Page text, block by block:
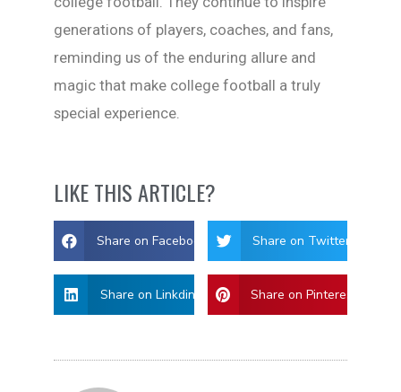
generations of players, coaches, and fans,
reminding us of the enduring allure and
magic that make college football a truly
special experience.
LIKE THIS ARTICLE?
Share on Facebook Share on Twitter
Share on Linkdin Share on Pinterest